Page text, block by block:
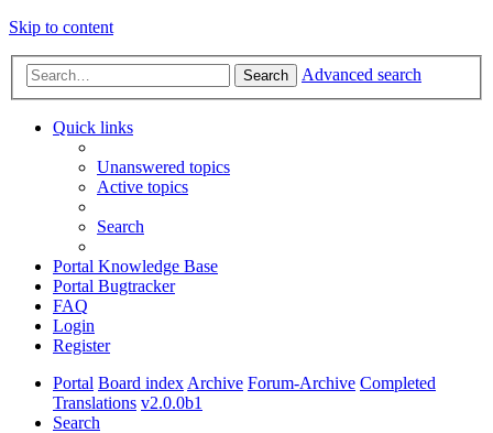
Skip to content
Search Advanced search
Quick links
Unanswered topics
Active topics
Search
Portal Knowledge Base
Portal Bugtracker
FAQ
Login
Register
Portal Board index Archive Forum-Archive Completed
Translations v2.0.0b1
Search